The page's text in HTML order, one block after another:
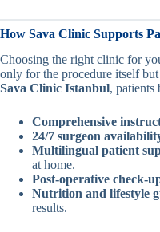
How Sava Clinic Supports
Choosing the right clinic for
only for the procedure itself
Sava Clinic Istanbul, patients
Comprehensive
24/7 surgeon
Multilingual patient
at home.
Post-operative check-
Nutrition and lifestyle
results.